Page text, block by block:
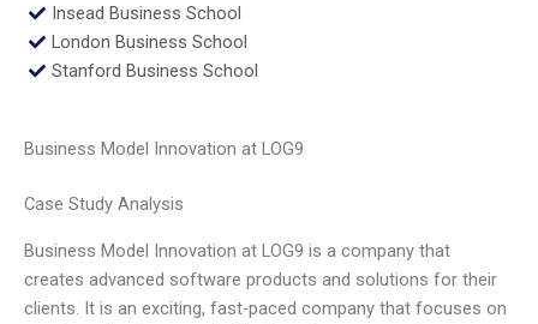
Insead Business School
London Business School
Stanford Business School
Business Model Innovation at LOG9
Case Study Analysis
Business Model Innovation at LOG9 is a company that
creates advanced software products and solutions for their
clients. It is an exciting, fast-paced company that focuses on